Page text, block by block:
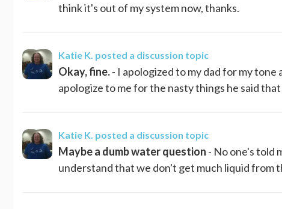
think it's out of my system now, thanks.
Katie K. posted a discussion topic
Okay, fine.- I apologized to my dad for my
apologize to me for the nasty things he said
Katie K. posted a discussion topic
Maybe a dumb water question - No one's told
understand that we don't get much liquid from